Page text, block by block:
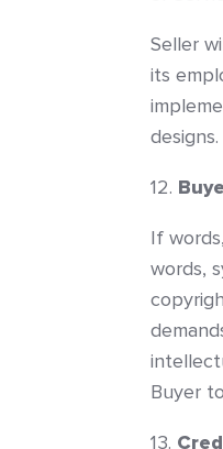
Seller
its
designs.
If
words,
Buyer